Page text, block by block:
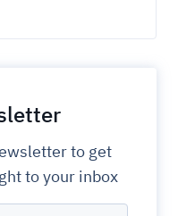
to get
to your inbox